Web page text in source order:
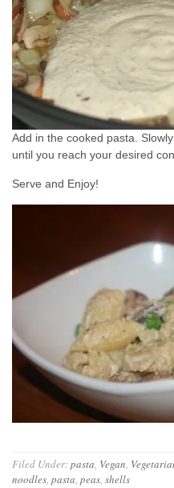
Add in the cooked pasta.
until you reach your desired
Serve and Enjoy!
Filed Under:pasta, Vegan,
noodles, pasta, peas, shells